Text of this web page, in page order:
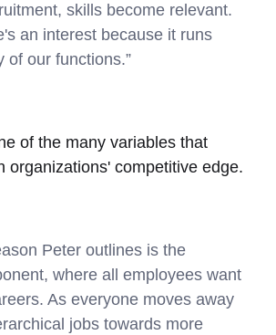
skills become relevant.
an interest because it runs
of our functions.”
of the many variables that
organizations' competitive edge.
Peter outlines is the
where all employees want
As everyone moves away
jobs towards more